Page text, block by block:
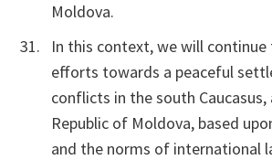
Moldova.
In this context, we will
efforts towards a peaceful
conflicts in the south Caucasus,
Republic of Moldova, based
and the norms of international